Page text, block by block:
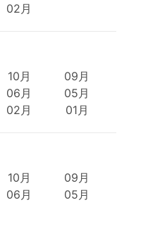
02月
10月
09月
06月
05月
02月 01月
10月
09月
06月
05月